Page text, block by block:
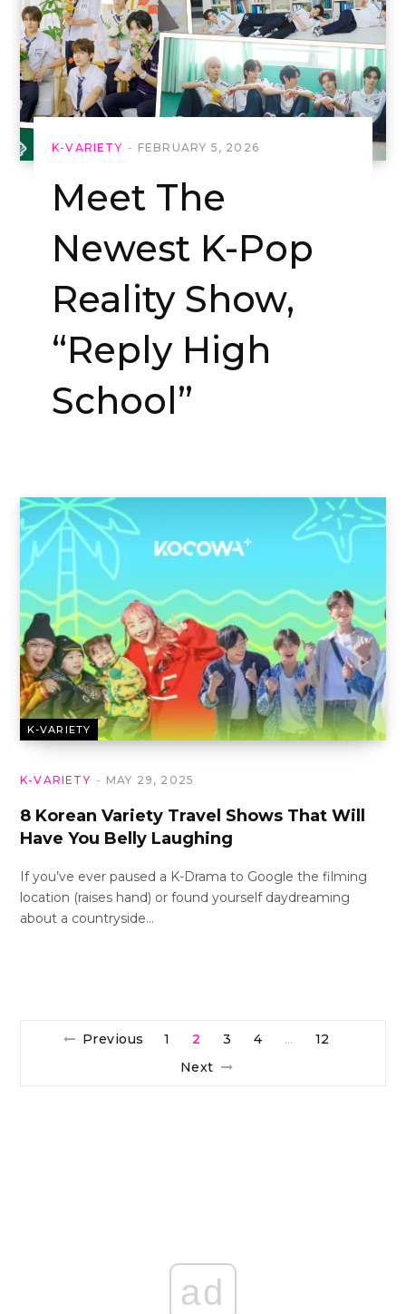
K-VARIETY FEBRUARY 5, 2026
Meet The
Newest K-Pop
Reality Show,
“Reply High
School”
K-VARIETY
K-VARIETY MAY 29, 2025
8 Korean Variety Travel Shows That Will
Have You Belly Laughing
If you’ve ever paused a K-Drama to Google the filming
location (raises hand) or found yourself daydreaming
about a countryside…
Previous 1 2 3 4 …
12
Next
ad